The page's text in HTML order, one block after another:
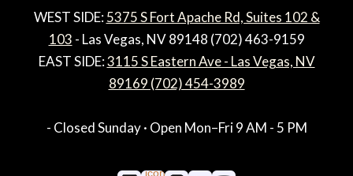
WEST SIDE:5375 S Fort Apache Rd, Suites 102 &
103 - Las Vegas, NV 89148 (702) 463-9159
EAST SIDE:3115 S Eastern Ave - Las Vegas, NV
89169 (702) 454-3989
- Closed Sunday · Open Mon–Fri 9 AM - 5 PM